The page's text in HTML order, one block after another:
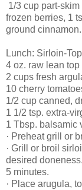
1/3 cup part-
frozen berries, 1
ground cinnamon.
Lunch: Sirloin-
4 oz. raw lean
2 cups fresh
10 cherry
1/2 cup canned,
1 1/2 tsp. extra-
1 Tbsp. balsamic
· Preheat grill or
· Grill or broil
desired
5 minutes.
· Place arugula,